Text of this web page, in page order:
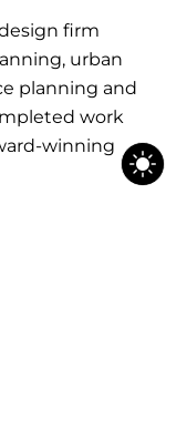
firm
urban
planning and
work
winning